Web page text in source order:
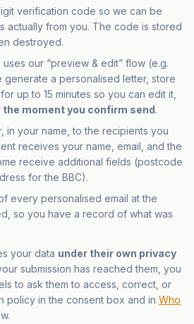
verification code so we can be
actually from you. The code is stored
destroyed.
our “preview & edit” flow (e.g.
generate a personalised letter, store
up to 15 minutes so you can edit it,
moment you confirm send.
in your name, to the recipients you
receives your name, email, and the
receive additional fields (postcode
for the BBC).
every personalised email at the
so you have a record of what was
your data under their own privacy
submission has reached them, you
to ask them to access, correct, or
policy in the consent box and in Who